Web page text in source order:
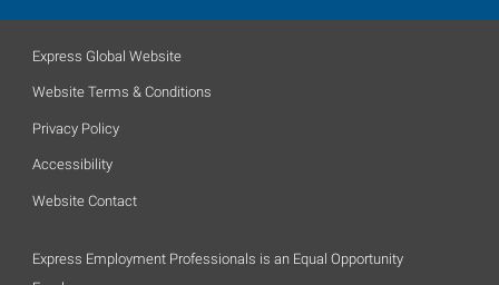
Express Global Website
Website Terms & Conditions
Privacy Policy
Accessibility
Website Contact
Express Employment Professionals is an Equal Opportunity